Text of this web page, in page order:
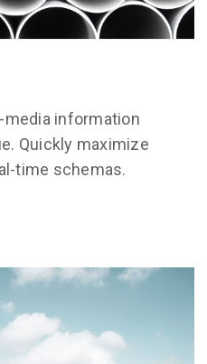
information
Quickly maximize
time schemas.